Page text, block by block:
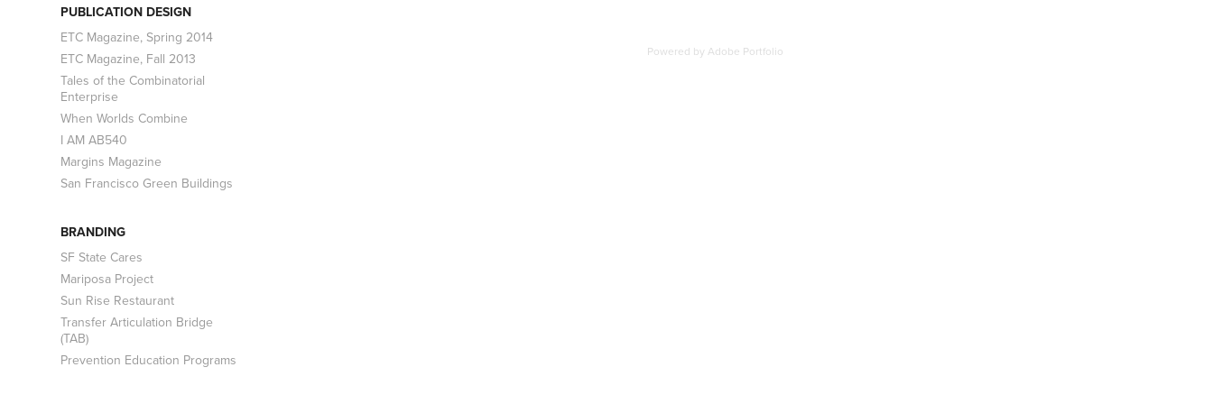
PUBLICATION DESIGN
ETC Magazine, Spring 2014
ETC Magazine, Fall 2013
Tales of the Combinatorial
Enterprise
When Worlds Combine
I AM AB540
Margins Magazine
San Francisco Green Buildings
BRANDING
SF State Cares
Mariposa Project
Sun Rise Restaurant
Transfer Articulation Bridge
(TAB)
Prevention Education Programs
Powered byAdobe Portfolio